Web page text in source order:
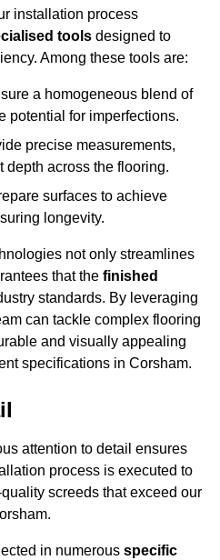
installation process
tools designed to
Among these tools are:
a homogeneous blend of
potential for imperfections.
precise measurements,
depth across the flooring.
surfaces to achieve
longevity.
not only streamlines
that the finished
standards. By leveraging
can tackle complex flooring
and visually appealing
specifications in Corsham.
attention to detail ensures
process is executed to
screeds that exceed our
in numerous specific